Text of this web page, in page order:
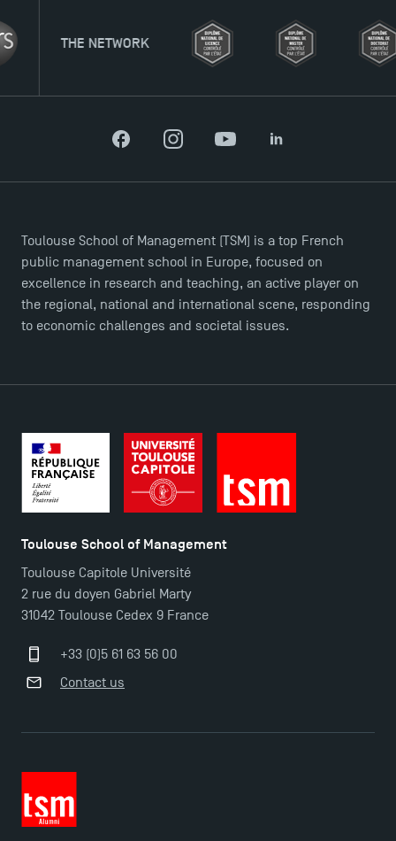
2025!
Find Your Master for the 2024-2025 Academic Year
Apply for Bachelor's 2 and 3 Programmes for 2024-
2025 at TSM
Outgoing Mobility, Studying Abroad with TSM
TSM earns prestigious EQUIS accreditation in 2023!
FacebookInstagramYouTubeLinkedIn
Toulouse School of Management (TSM) is a top French
public management school in Europe, focused on
excellence in research and teaching, an active player on
the regional, national and international scene, responding
to economic challenges and societal issues.
Toulouse School of Management
Toulouse Capitole Université
2 rue du doyen Gabriel Marty
31042 Toulouse Cedex 9 France
+33 (0)5 61 63 56 00
Contact us